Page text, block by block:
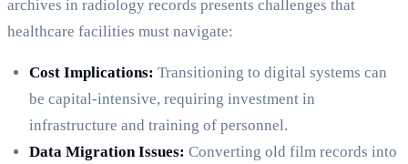
archives in radiology records presents challenges that
healthcare facilities must navigate:
Cost Implications: Transitioning to digital systems can
be capital-intensive, requiring investment in
infrastructure and training of personnel.
Data Migration Issues: Converting old film records into